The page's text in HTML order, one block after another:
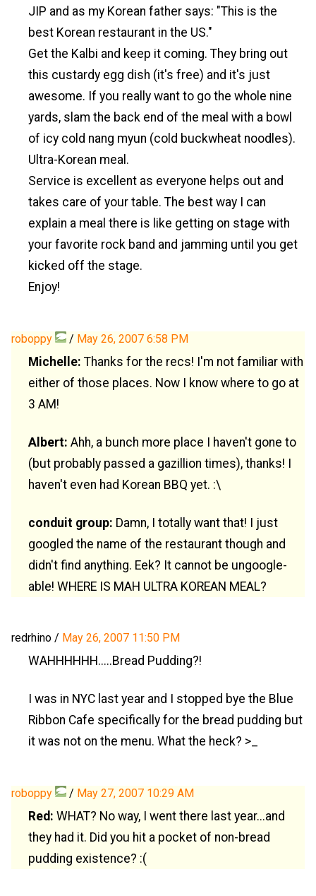
JIP and as my Korean father says: "This is the
best Korean restaurant in the US."
Get the Kalbi and keep it coming. They bring out
this custardy egg dish (it's free) and it's just
awesome. If you really want to go the whole nine
yards, slam the back end of the meal with a bowl
of icy cold nang myun (cold buckwheat noodles).
Ultra-Korean meal.
Service is excellent as everyone helps out and
takes care of your table. The best way I can
explain a meal there is like getting on stage with
your favorite rock band and jamming until you get
kicked off the stage.
Enjoy!
roboppy / May 26, 2007 6:58 PM
Michelle: Thanks for the recs! I'm not familiar with
either of those places. Now I know where to go at
3 AM!
Albert: Ahh, a bunch more place I haven't gone to
(but probably passed a gazillion times), thanks! I
haven't even had Korean BBQ yet. :\
conduit group: Damn, I totally want that! I just
googled the name of the restaurant though and
didn't find anything. Eek? It cannot be ungoogle-
able! WHERE IS MAH ULTRA KOREAN MEAL?
redrhino / May 26, 2007 11:50 PM
WAHHHHHH.....Bread Pudding?!
I was in NYC last year and I stopped bye the Blue
Ribbon Cafe specifically for the bread pudding but
it was not on the menu. What the heck? >_
roboppy / May 27, 2007 10:29 AM
Red: WHAT? No way, I went there last year...and
they had it. Did you hit a pocket of non-bread
pudding existence? :(